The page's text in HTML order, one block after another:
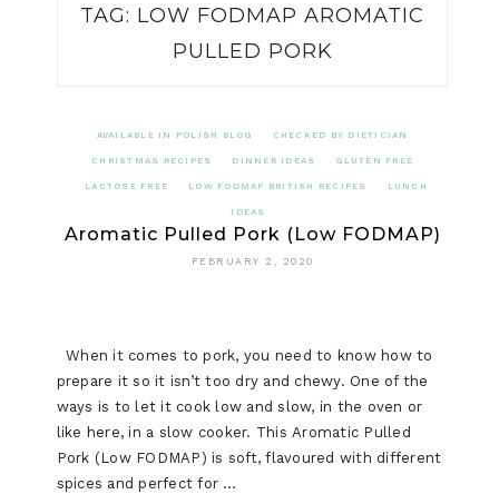
TAG: LOW FODMAP AROMATIC
PULLED PORK
AVAILABLE IN POLISH BLOG CHECKED BY DIETICIAN
CHRISTMAS RECIPES DINNER IDEAS GLUTEN FREE
LACTOSE FREE LOW FODMAP BRITISH RECIPES LUNCH
IDEAS
Aromatic Pulled Pork (Low FODMAP)
FEBRUARY 2, 2020
When it comes to pork, you need to know how to
prepare it so it isn’t too dry and chewy. One of the
ways is to let it cook low and slow, in the oven or
like here, in a slow cooker. This Aromatic Pulled
Pork (Low FODMAP) is soft, flavoured with different
spices and perfect for …